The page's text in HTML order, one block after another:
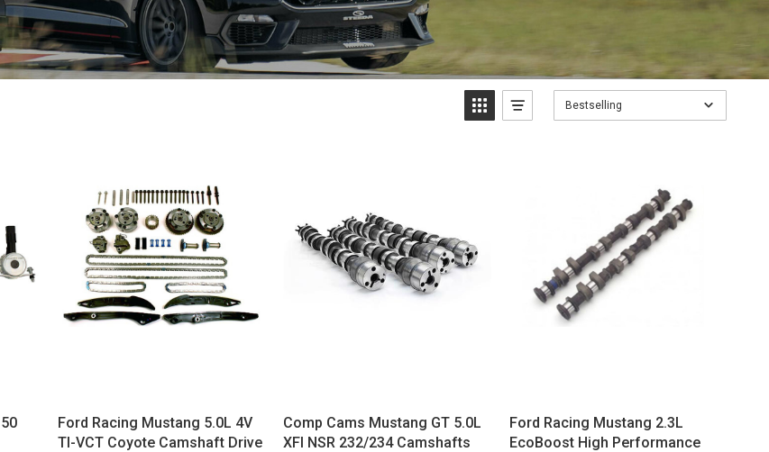
Bestselling
Ford Racing Mustang 5.0L 4V
TI-VCT Coyote Camshaft Drive
Comp Cams Mustang GT 5.0L
XFI NSR 232/234 Camshafts
Ford Racing Mustang 2.3L
EcoBoost High Performance